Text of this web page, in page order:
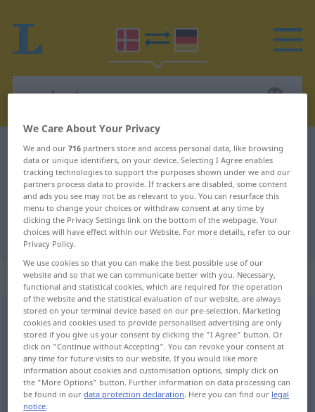
Danish-German dictionary overkant
Danish-German translation for
"overkant"
"overkant" German translation
„overkant“: substantiv, navneord
overkant [ˈɔŭəʀkanʔd]su
Overview of all translations
(For more details, click/tap on the translation)
obere Kante
We Care About Your Privacy
We and our716 partners store and access personal data, like browsing
data or unique identifiers, on your device. Selecting I Agree enables
tracking technologies to support the purposes shown under we and our
partners process data to provide. If trackers are disabled, some content
and ads you see may not be as relevant to you. You can resurface this
menu to change your choices or withdraw consent at any time by
clicking the Privacy Settings link on the bottom of the webpage. Your
choices will have effect within our Website. For more details, refer to our
Privacy Policy.
We use cookies so that you can make the best possible use of our
website and so that we can communicate better with you. Necessary,
functional and statistical cookies, which are required for the operation
of the website and the statistical evaluation of our website, are always
stored on your terminal device based on our pre-selection. Marketing
cookies and cookies used to provide personalised advertising are only
stored if you give us your consent by clicking the "I Agree" button. Or
click on "Continue without Accepting". You can revoke your consent at
any time for future visits to our website. If you would like more
information about cookies and customisation options, simply click on
the "More Options" button. Further information on data processing can
be found in ourdata protection declaration. Here you can find our legal
notice.